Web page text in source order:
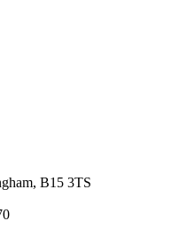
B15 3TS